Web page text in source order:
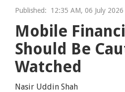
Published: 12:35 AM, 06 July 2026
Mobile
Should Be
Watched
Nasir Uddin Shah